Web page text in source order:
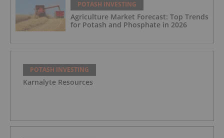
POTASH INVESTING
Agriculture Market Forecast: Top Trends
for Potash and Phosphate in 2026
POTASH INVESTING
Karnalyte Resources